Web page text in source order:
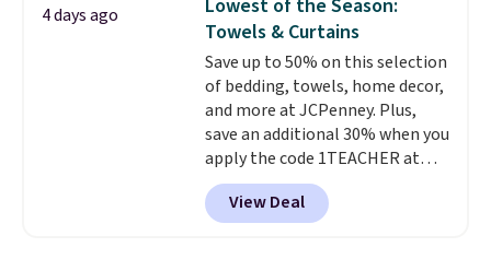
mattress gets good reviews
for its cooling gel foam
construction and 10-year
warranty. We also like that
Novilla offers a 100-night
return policy, where you can
get a full refund or free
replacement mattress if
you're unhappy with the one
4 days ago
Lowest of the Season:
Towels & Curtains
Save up to 50% on this selection
of bedding, towels, home decor,
and more at JCPenney. Plus,
save an additional 30% when you
apply the code 1TEACHER at
checkout. We found these 100%
Cotton Liz Claiborne Towels,
which drop from $25 to $12.99
View Deal